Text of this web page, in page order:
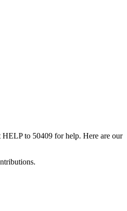
HELP to 50409 for help. Here are our